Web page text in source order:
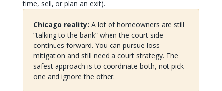
time, sell, or plan an exit).
Chicago reality: A lot of homeowners are still
“talking to the bank” when the court side
continues forward. You can pursue loss
mitigation and still need a court strategy. The
safest approach is to coordinate both, not pick
one and ignore the other.